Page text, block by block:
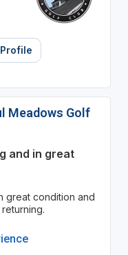
Meadows Golf
and in great
great condition and